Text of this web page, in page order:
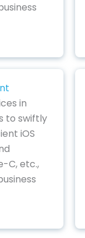
in
to swiftly
iOS
C, etc.,